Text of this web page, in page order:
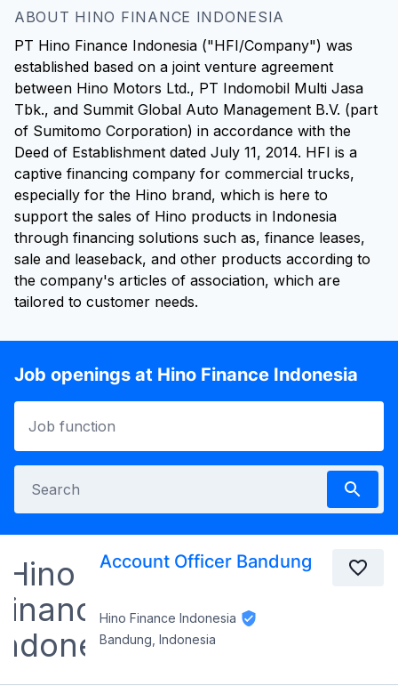
ABOUT HINO FINANCE INDONESIA
PT Hino Finance Indonesia ("HFI/Company") was
established based on a joint venture agreement
between Hino Motors Ltd., PT Indomobil Multi Jasa
Tbk., and Summit Global Auto Management B.V. (part
of Sumitomo Corporation) in accordance with the
Deed of Establishment dated July 11, 2014. HFI is a
captive financing company for commercial trucks,
especially for the Hino brand, which is here to
support the sales of Hino products in Indonesia
through financing solutions such as, finance leases,
sale and leaseback, and other products according to
the company's articles of association, which are
tailored to customer needs.
Job openings at Hino Finance Indonesia
Account Officer Bandung
Hino Finance Indonesia
Bandung, Indonesia